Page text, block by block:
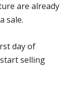
are already
sale.
day of
selling